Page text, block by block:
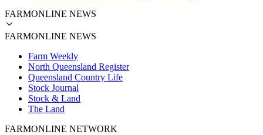
FARMONLINE NEWS
FARMONLINE NEWS
Farm Weekly
North Queensland Register
Queensland Country Life
Stock Journal
Stock & Land
The Land
FARMONLINE NETWORK